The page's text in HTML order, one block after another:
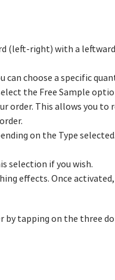
(left-right) with a
can choose a specific
the Free Sample
order. This allows you
on the Type selected.
selection if you wish.
effects. Once
by tapping on the three